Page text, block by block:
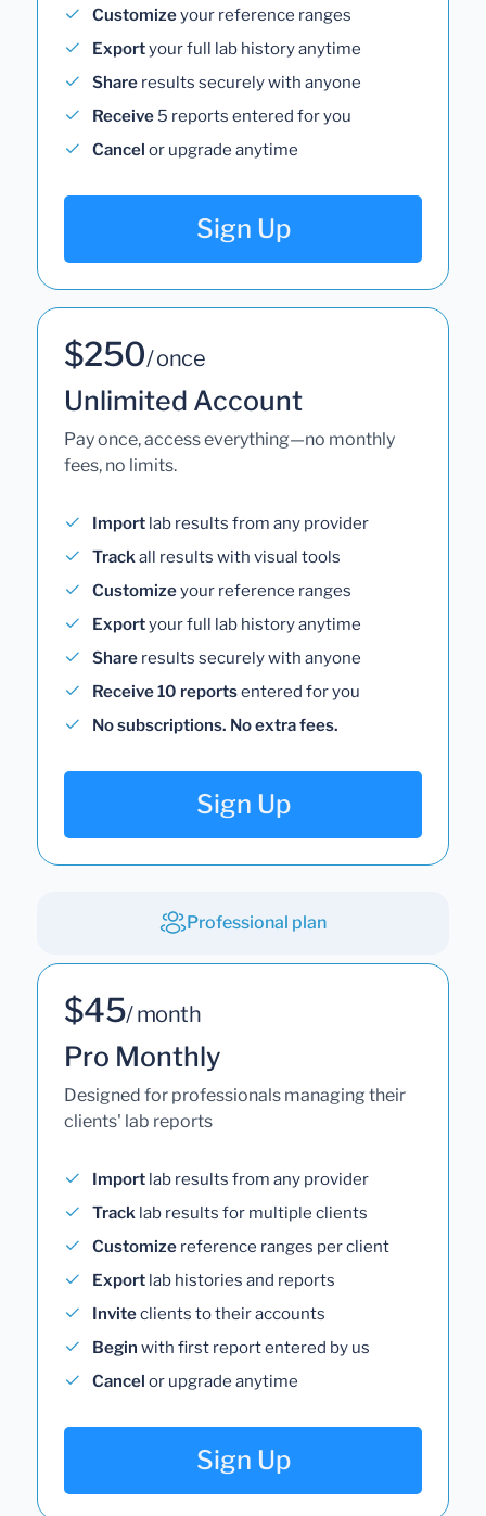
Customizeyour reference ranges
Exportyour full lab history anytime
Share results securely with anyone
Receive 5 reports entered for you
Cancel or upgrade anytime
Sign Up
$250/ once
Unlimited Account
Pay once, access everything—no monthly
fees, no limits.
Import lab results from any provider
Trackall results with visual tools
Customizeyour reference ranges
Exportyour full lab history anytime
Share results securely with anyone
Receive 10 reportsentered for you
No subscriptions. No extra fees.
Sign Up
Professional plan
$45/ month
Pro Monthly
Designed for professionals managing their
clients' lab reports
Import lab results from any provider
Track lab results for multiple clients
Customize reference ranges per client
Export lab histories and reports
Inviteclients to their accounts
Begin with first report entered by us
Cancel or upgrade anytime
Sign Up